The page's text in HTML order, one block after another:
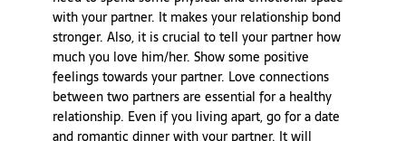
with your partner. It makes your relationship bond
stronger. Also, it is crucial to tell your partner how
much you love him/her. Show some positive
feelings towards your partner. Love connections
between two partners are essential for a healthy
relationship. Even if you living apart, go for a date
and romantic dinner with your partner. It will